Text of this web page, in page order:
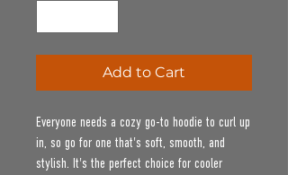
Add to Cart
Everyone needs a cozy go-to hoodie to curl up
in, so go for one that's soft, smooth, and
stylish. It's the perfect choice for cooler